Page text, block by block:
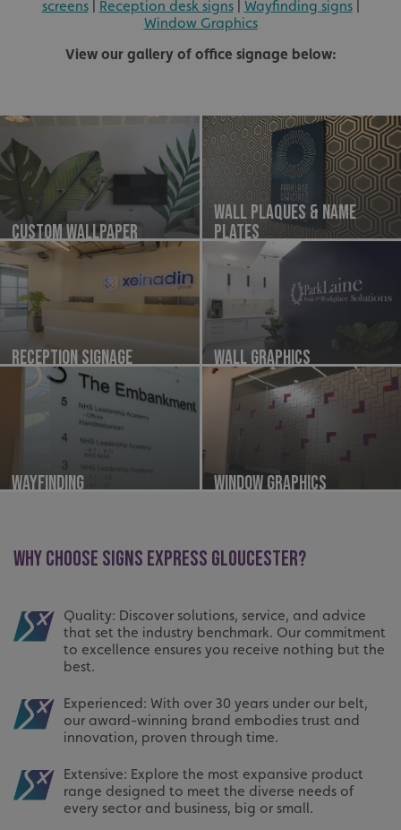
screens| Reception desk signs| Wayfinding signs|
Window Graphics
View our gallery of office signage below:
Custom Wallpaper
Wall Plaques & Name
plates
Reception Signage Wall Graphics
Wayfinding Window Graphics
WHY CHOOSE SIGNS EXPRESS GLOUCESTER?
Quality: Discover solutions, service, and advice
that set the industry benchmark. Our commitment
to excellence ensures you receive nothing but the
best.
Experienced: With over 30 years under our belt,
our award-winning brand embodies trust and
innovation, proven through time.
Extensive: Explore the most expansive product
range designed to meet the diverse needs of
every sector and business, big or small.